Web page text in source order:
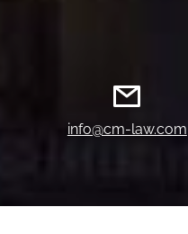
info@cm-law.com